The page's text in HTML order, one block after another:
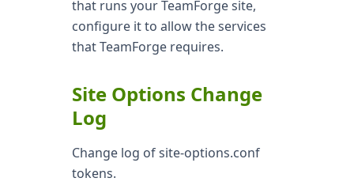
that runs your TeamForge site,
configure it to allow the services
that TeamForge requires.
Site Options Change
Log
Change log of site-options.conf
tokens.